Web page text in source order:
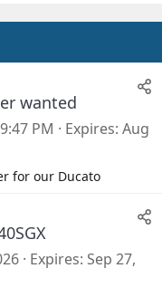
wanted
PM Expires Aug
for our Ducato
Expires Sep 27,